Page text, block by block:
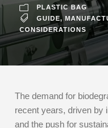
PLASTIC BAG
GUIDE,
CONSIDERATIONS
The demand for
recent years, driven by
and the push for